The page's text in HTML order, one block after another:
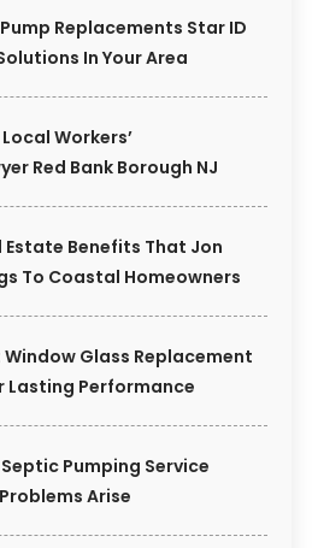
Replacements Star ID
In Your Area
Workers’
Red Bank Borough NJ
Estate Benefits That Jon
To Coastal Homeowners
Glass Replacement
Lasting Performance
Septic Pumping Service
Arise